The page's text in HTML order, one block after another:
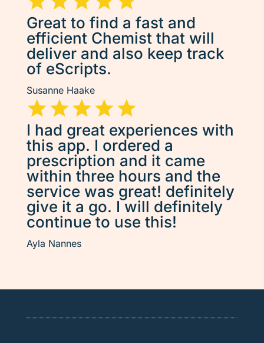
Great to find a fast and
efficient Chemist that will
deliver and also keep track
of eScripts.
Susanne Haake
I had great experiences with
this app. I ordered a
prescription and it came
within three hours and the
service was great! definitely
give it a go. I will definitely
continue to use this!
Ayla Nannes